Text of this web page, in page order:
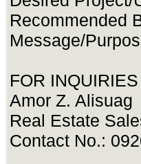
Recommended
Message/
FOR
Amor Z. Alisuag
Real Estate
Contact No.: